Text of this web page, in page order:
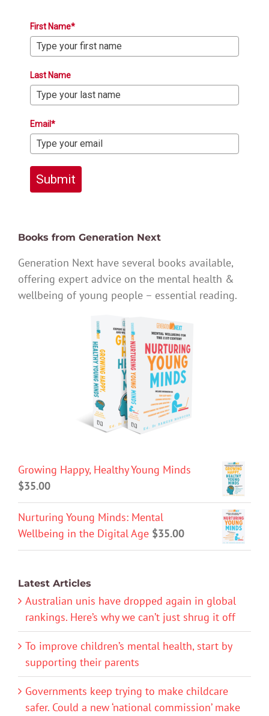
First Name*
Last Name
Email*
Submit
Books from Generation Next
Generation Next have several books available,
offering expert advice on the mental health &
wellbeing of young people – essential reading.
Growing Happy, Healthy Young Minds
$35.00
Nurturing Young Minds: Mental
Wellbeing in the Digital Age $35.00
Latest Articles
Australian unis have dropped again in global
rankings. Here’s why we can’t just shrug it off
To improve children’s mental health, start by
supporting their parents
Governments keep trying to make childcare
safer. Could a new ‘national commission’ make